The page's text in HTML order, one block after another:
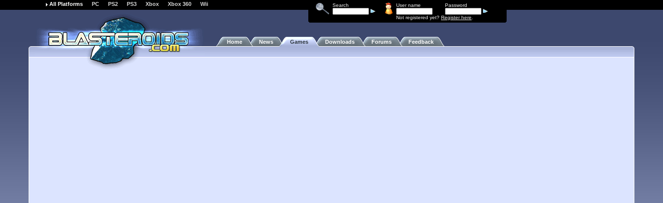
Search User name Password
Not registered yet? Register here
All Platforms PC PS2 PS3 Xbox Xbox 360 Wii
Home News Games Downloads Forums Feedback